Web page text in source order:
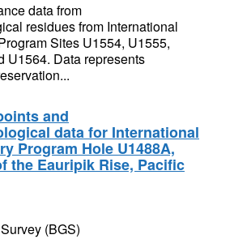
data from
residues from International
Sites U1554, U1555,
U1564. Data represents
and
data for International
Program Hole U1488A,
the Eauripik Rise, Pacific
(BGS)